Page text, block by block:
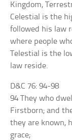
Kingdom,
Celestial is the
followed his law
where people
Telestial is the
law reside.
D&C 76: 94-98
94 They who
Firstborn; and
they are known,
grace;